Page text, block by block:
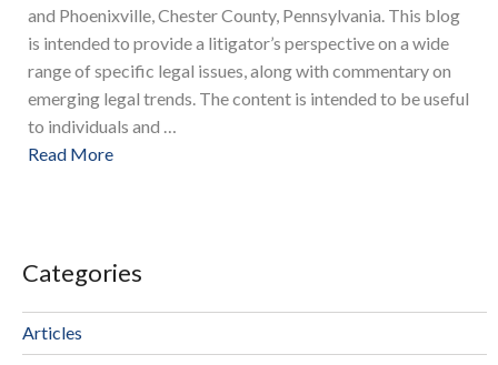
and Phoenixville, Chester County, Pennsylvania. This blog
is intended to provide a litigator’s perspective on a wide
range of specific legal issues, along with commentary on
emerging legal trends. The content is intended to be useful
to individuals and …
Read More
Categories
Articles